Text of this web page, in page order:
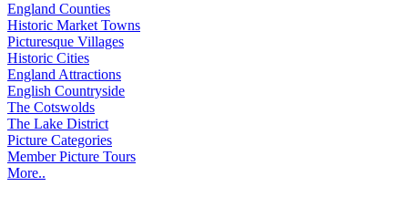
England Counties
Historic Market Towns
Picturesque Villages
Historic Cities
England Attractions
English Countryside
The Cotswolds
The Lake District
Picture Categories
Member Picture Tours
More..